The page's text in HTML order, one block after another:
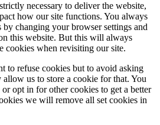
necessary to deliver the website,
how our site functions. You always
changing your browser settings and
this website. But this will always
cookies when revisiting our site.
to refuse cookies but to avoid asking
us to store a cookie for that. You
opt in for other cookies to get a better
we will remove all set cookies in